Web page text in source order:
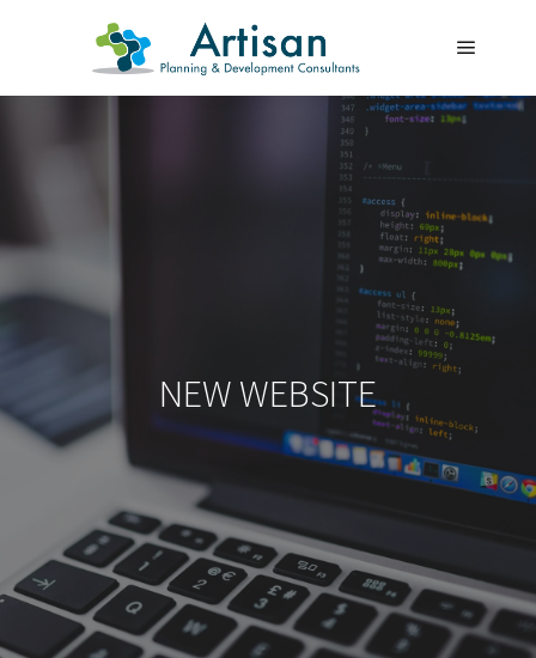
NEW WEBSITE